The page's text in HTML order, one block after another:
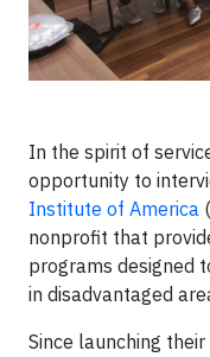
In the spirit of
opportunity to
Institute of America
nonprofit that
programs designed
in disadvantaged
Since launching